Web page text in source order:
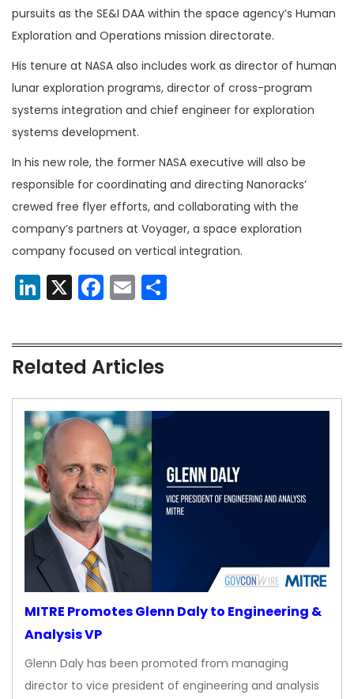
pursuits as the SE&I DAA within the space agency’s Human
Exploration and Operations mission directorate.
His tenure at NASA also includes work as director of human
lunar exploration programs, director of cross-program
systems integration and chief engineer for exploration
systems development.
In his new role, the former NASA executive will also be
responsible for coordinating and directing Nanoracks’
crewed free flyer efforts, and collaborating with the
company’s partners at Voyager, a space exploration
company focused on vertical integration.
LinkedIn
X Facebook
Email
Related Articles
MITRE Promotes Glenn Daly to Engineering &
Analysis VP
Glenn Daly has been promoted from managing
director to vice president of engineering and analysis